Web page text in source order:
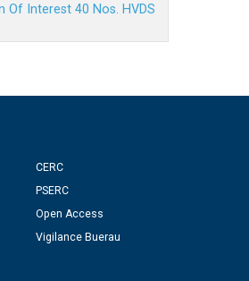
Of Interest 40 Nos. HVDS
CERC
PSERC
Open Access
Vigilance Buerau